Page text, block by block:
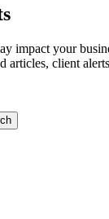
impact your
client